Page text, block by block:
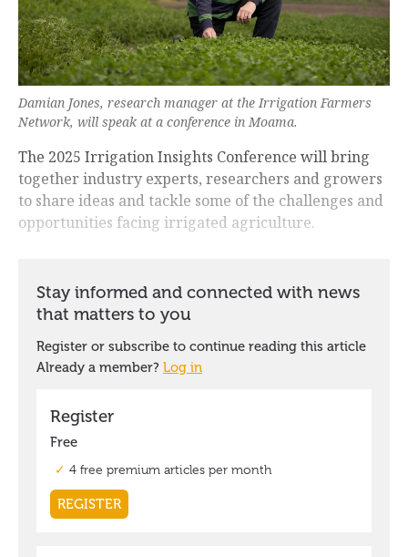
Damian Jones, research manager at the Irrigation Farmers
Network, will speak at a conference in Moama.
The 2025 Irrigation Insights Conference will bring
together industry experts, researchers and growers
to share ideas and tackle some of the challenges and
opportunities facing irrigated agriculture.